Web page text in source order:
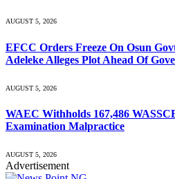
AUGUST 5, 2026
EFCC Orders Freeze On Osun
Adeleke Alleges Plot Ahead Of
AUGUST 5, 2026
WAEC Withholds 167,486
Examination Malpractice
AUGUST 5, 2026
Advertisement